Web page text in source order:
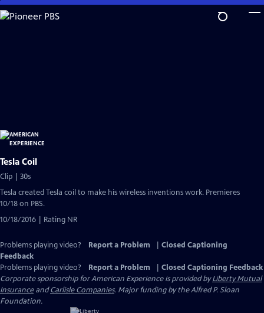
Skip
to
Tesla Coil
Clip | 30s
Tesla created Tesla coil to make his wireless inventions work. Premieres
10/18 on PBS.
10/18/2016 | Rating NR
Problems playing video? Report a Problem
Closed Captioning
Feedback
Problems playing video?
Report a Problem
Closed Captioning Feedback
Corporate sponsorship for American Experience is provided byLiberty Mutual
InsuranceandCarlisle Companies. Major funding by the Alfred P. Sloan
Foundation.